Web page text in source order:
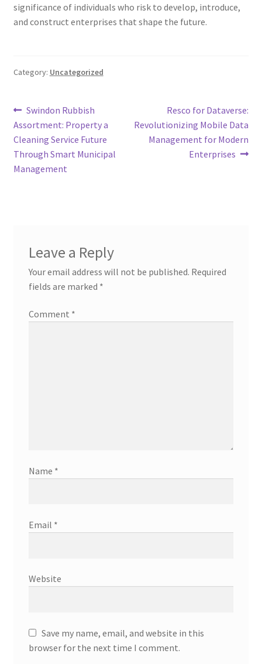
significance of individuals who risk to develop, introduce,
and construct enterprises that shape the future.
Category: Uncategorized
Post
navigation
Previous
post:
Swindon Rubbish
Assortment: Property a
Cleaning Service Future
Through Smart Municipal
Management
Next
post:
Resco for Dataverse:
Revolutionizing Mobile Data
Management for Modern
Enterprises
Leave a Reply
Your email address will not be published. Required
fields are marked *
Comment *
Name *
Email *
Website
Save my name, email, and website in this
browser for the next time I comment.